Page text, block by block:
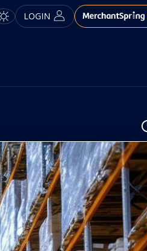
LOGIN